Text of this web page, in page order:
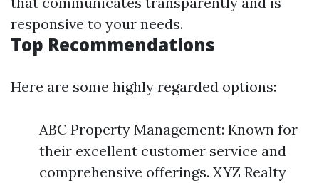
responsive to your needs.
Top Recommendations
Here are some highly regarded options:
ABC Property Management: Known for
their excellent customer service and
comprehensive offerings. XYZ Realty